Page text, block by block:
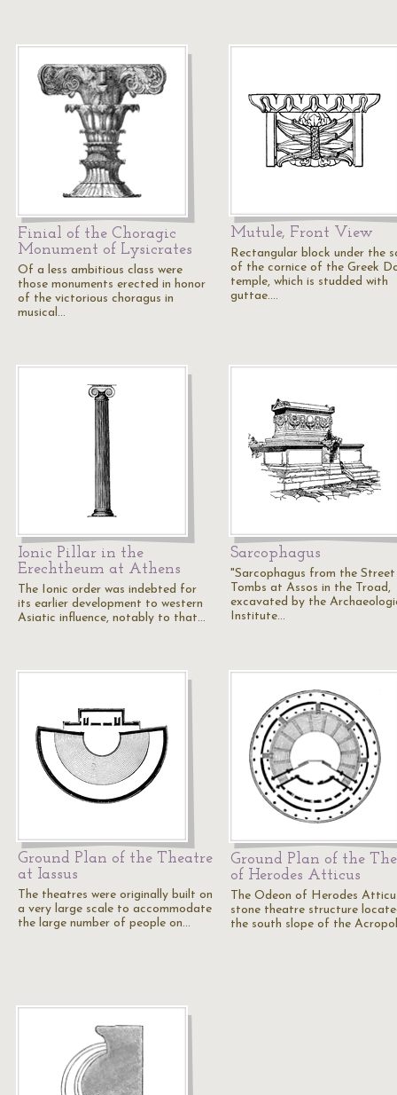
Finial of the Choragic
Monument of Lysicrates
Of a less ambitious class were
those monuments erected in honor
of the victorious choragus in
musical…
Mutule, Front View
Rectangular block under the
of the cornice of the Greek
temple, which is studded with
guttae.…
Ionic Pillar in the
Erechtheum at Athens
The Ionic order was indebted for
its earlier development to western
Asiatic influence, notably to that…
Sarcophagus
"Sarcophagus from the
Tombs at Assos in the Troad,
excavated by the
Institute…
Ground Plan of the Theatre
at Iassus
The theatres were originally built on
a very large scale to accommodate
the large number of people on…
Ground Plan of the
of Herodes Atticus
The Odeon of Herodes
stone theatre structure
the south slope of the